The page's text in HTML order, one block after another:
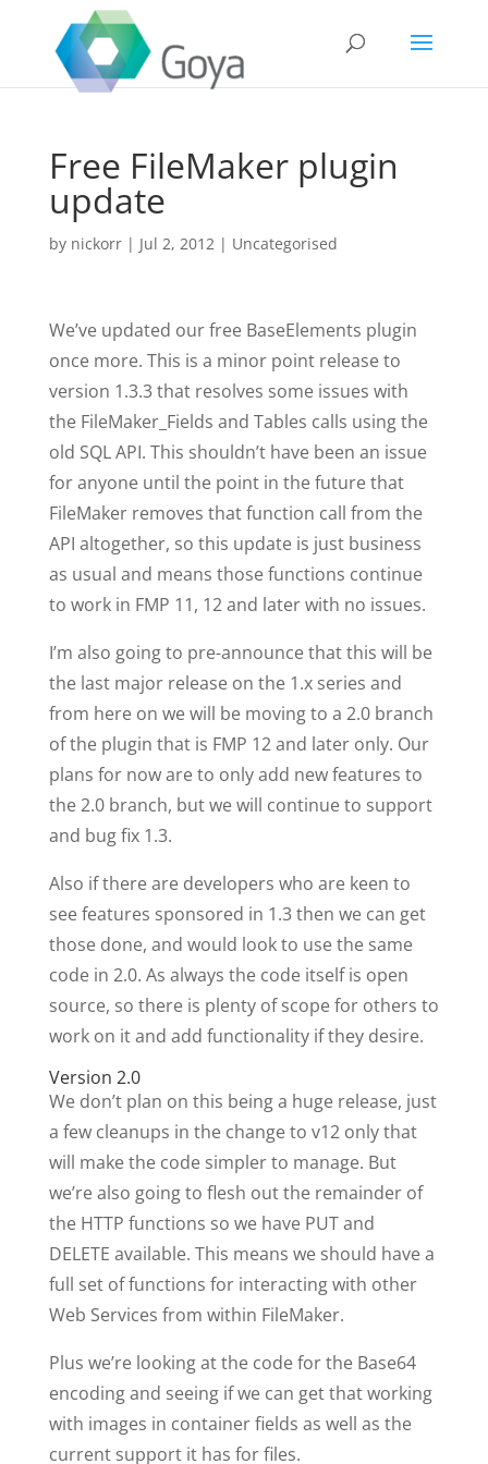
Free FileMaker plugin
update
by nickorr| Jul 2, 2012| Uncategorised
We’ve updated our free BaseElements plugin
once more. This is a minor point release to
version 1.3.3 that resolves some issues with
the FileMaker_Fields and Tables calls using the
old SQL API. This shouldn’t have been an issue
for anyone until the point in the future that
FileMaker removes that function call from the
API altogether, so this update is just business
as usual and means those functions continue
to work in FMP 11, 12 and later with no issues.
I’m also going to pre-announce that this will be
the last major release on the 1.x series and
from here on we will be moving to a 2.0 branch
of the plugin that is FMP 12 and later only. Our
plans for now are to only add new features to
the 2.0 branch, but we will continue to support
and bug fix 1.3.
Also if there are developers who are keen to
see features sponsored in 1.3 then we can get
those done, and would look to use the same
code in 2.0. As always the code itself is open
source, so there is plenty of scope for others to
work on it and add functionality if they desire.
Version 2.0
We don’t plan on this being a huge release, just
a few cleanups in the change to v12 only that
will make the code simpler to manage. But
we’re also going to flesh out the remainder of
the HTTP functions so we have PUT and
DELETE available. This means we should have a
full set of functions for interacting with other
Web Services from within FileMaker.
Plus we’re looking at the code for the Base64
encoding and seeing if we can get that working
with images in container fields as well as the
current support it has for files.